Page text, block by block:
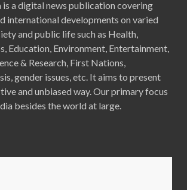
is a digital news publication covering
international developments on varied
and public life such as Health,
Education, Environment, Entertainment,
& Research, First Nations,
gender issues, etc. It aims to present
and unbiased way. Our primary focus
besides the world at large.